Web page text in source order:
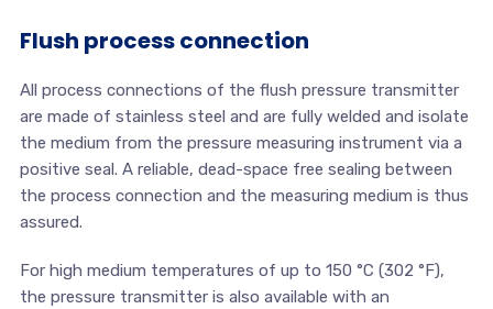
Flush process connection
All process connections of the flush pressure transmitter
are made of stainless steel and are fully welded and isolate
the medium from the pressure measuring instrument via a
positive seal. A reliable, dead-space free sealing between
the process connection and the measuring medium is thus
assured.
For high medium temperatures of up to 150 °C (302 °F),
the pressure transmitter is also available with an